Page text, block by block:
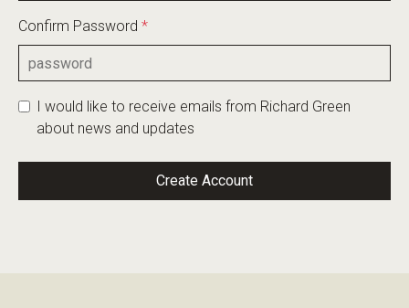
Confirm Password *
I would like to receive emails from Richard Green
about news and updates
Create Account